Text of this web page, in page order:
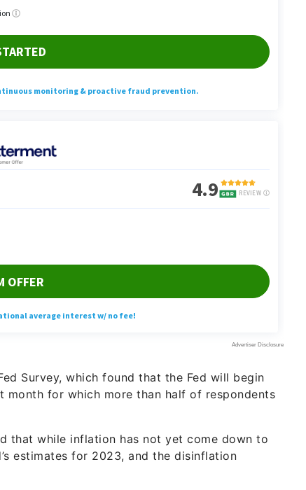
Survey, which found that the Fed will begin
for which more than half of respondents
that while inflation has not yet come down to
estimates for 2023, and the disinflation